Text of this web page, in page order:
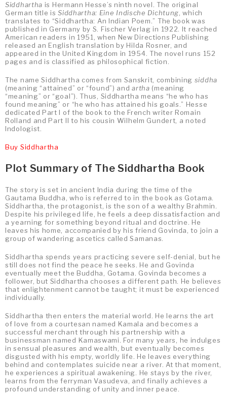
Siddhartha is Hermann Hesse’s ninth novel. The original
German title isSiddhartha: Eine Indische Dichtung, which
translates to “Siddhartha: An Indian Poem.” The book was
published in Germany by S. Fischer Verlag in 1922. It reached
American readers in 1951, when New Directions Publishing
released an English translation by Hilda Rosner, and
appeared in the United Kingdom in 1954. The novel runs 152
pages and is classified as philosophical fiction.
The name Siddhartha comes from Sanskrit, combining siddha
(meaning “attained” or “found”) andartha (meaning
“meaning” or “goal”). Thus, Siddhartha means “he who has
found meaning” or “he who has attained his goals.” Hesse
dedicated Part I of the book to the French writer Romain
Rolland and Part II to his cousin Wilhelm Gundert, a noted
Indologist.
Buy Siddhartha
Plot Summary of The Siddhartha Book
The story is set in ancient India during the time of the
Gautama Buddha, who is referred to in the book as Gotama.
Siddhartha, the protagonist, is the son of a wealthy Brahmin.
Despite his privileged life, he feels a deep dissatisfaction and
a yearning for something beyond ritual and doctrine. He
leaves his home, accompanied by his friend Govinda, to join a
group of wandering ascetics called Samanas.
Siddhartha spends years practicing severe self-denial, but he
still does not find the peace he seeks. He and Govinda
eventually meet the Buddha, Gotama. Govinda becomes a
follower, but Siddhartha chooses a different path. He believes
that enlightenment cannot be taught; it must be experienced
individually.
Siddhartha then enters the material world. He learns the art
of love from a courtesan named Kamala and becomes a
successful merchant through his partnership with a
businessman named Kamaswami. For many years, he indulges
in sensual pleasures and wealth, but eventually becomes
disgusted with his empty, worldly life. He leaves everything
behind and contemplates suicide near a river. At that moment,
he experiences a spiritual awakening. He stays by the river,
learns from the ferryman Vasudeva, and finally achieves a
profound understanding of unity and inner peace.